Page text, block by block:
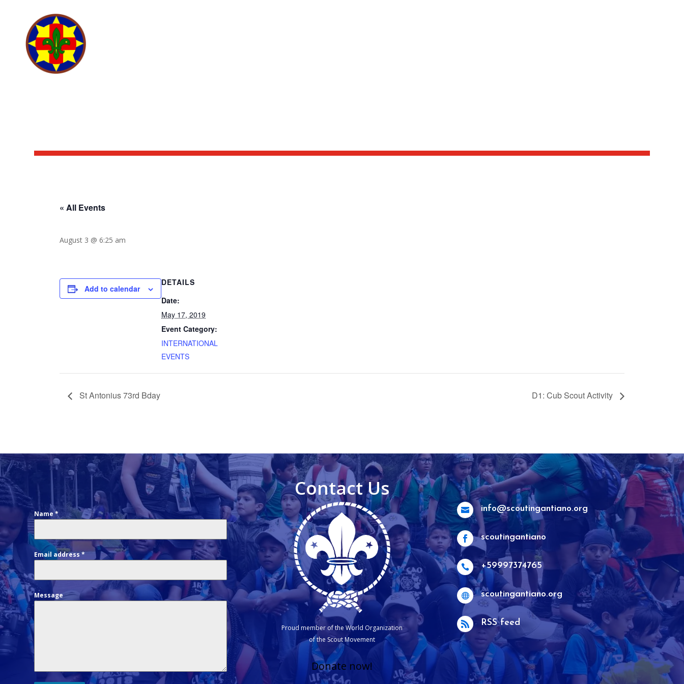
« All Events
August 3 @ 6:25 am
Add to calendar
DETAILS
Date:
May 17, 2019
Event Category:
INTERNATIONAL
EVENTS
St Antonius 73rd Bday D1: Cub Scout Activity
Contact Us
Name*
Email address*
Message
Proud member of the World Organization
of the Scout Movement
Donate now!
 info@scoutingantiano.org
 scoutingantiano
 +59997374765
 scoutingantiano.org
 RSS feed